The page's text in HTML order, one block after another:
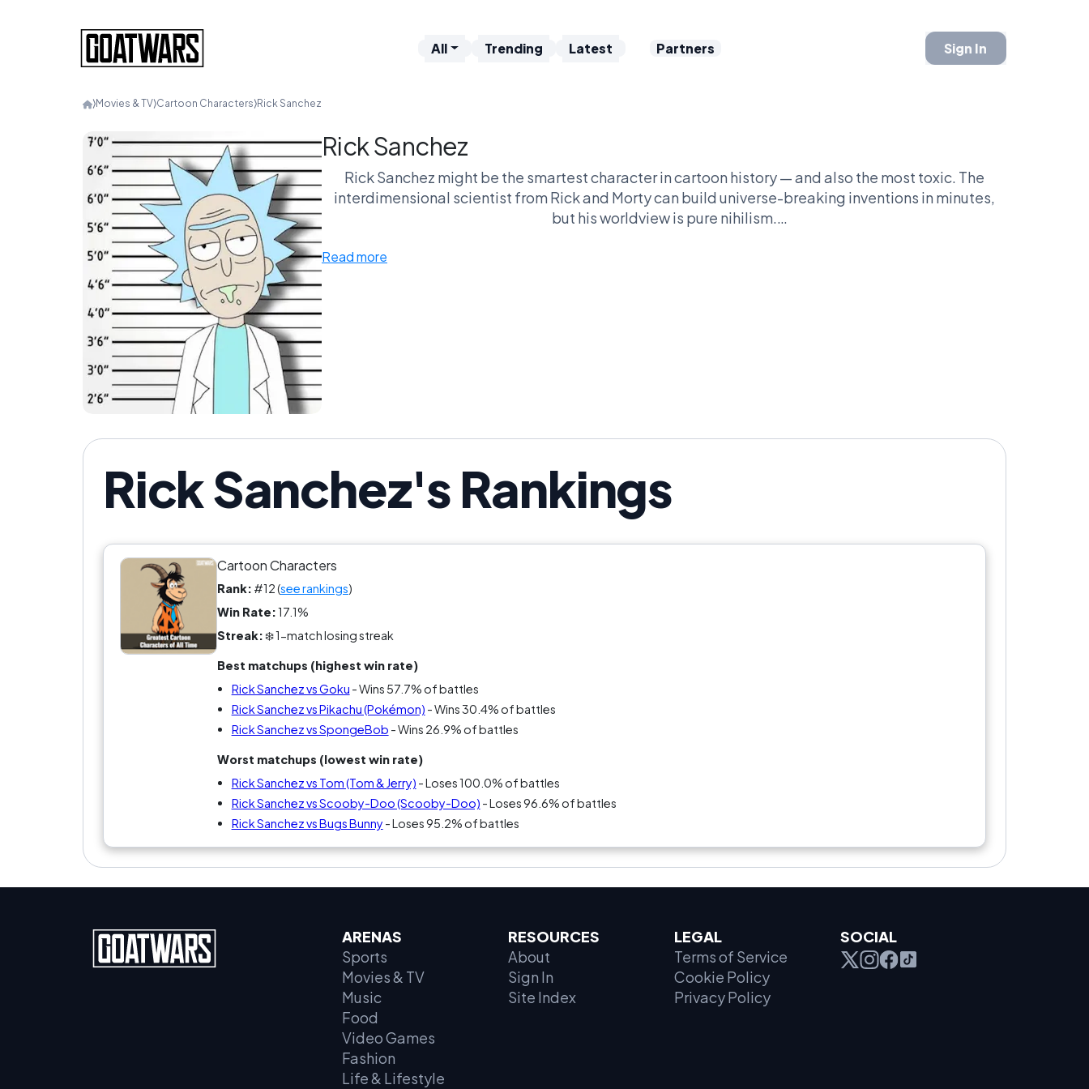
All Trending Latest Partners Sign In
⟩Movies & TV⟩Cartoon Characters⟩Rick Sanchez
Rick Sanchez
Rick Sanchez might be the smartest character in cartoon history — and also the most toxic. The
interdimensional scientist from Rick and Morty can build universe-breaking inventions in minutes,
but his worldview is pure nihilism.
Rick’s fans see him as a brilliant deconstruction of the traditional hero. His critics see something else
Read more
Rick Sanchez's Rankings
Cartoon Characters
Rank: #12 (see rankings)
Win Rate:17.1%
Streak:❄️ 1-match losing streak
Best matchups (highest win rate)
Rick Sanchez vs Goku - Wins 57.7% of battles
Rick Sanchez vs Pikachu (Pokémon) - Wins 30.4% of battles
Rick Sanchez vs SpongeBob - Wins 26.9% of battles
Worst matchups (lowest win rate)
Rick Sanchez vs Tom (Tom & Jerry) - Loses 100.0% of battles
Rick Sanchez vs Scooby-Doo (Scooby-Doo) - Loses 96.6% of battles
Rick Sanchez vs Bugs Bunny - Loses 95.2% of battles
ARENAS
Sports
Movies & TV
Music
Food
Video Games
Fashion
Life & Lifestyle
RESOURCES
About
Sign In
Site Index
LEGAL
Terms of Service
Cookie Policy
Privacy Policy
SOCIAL